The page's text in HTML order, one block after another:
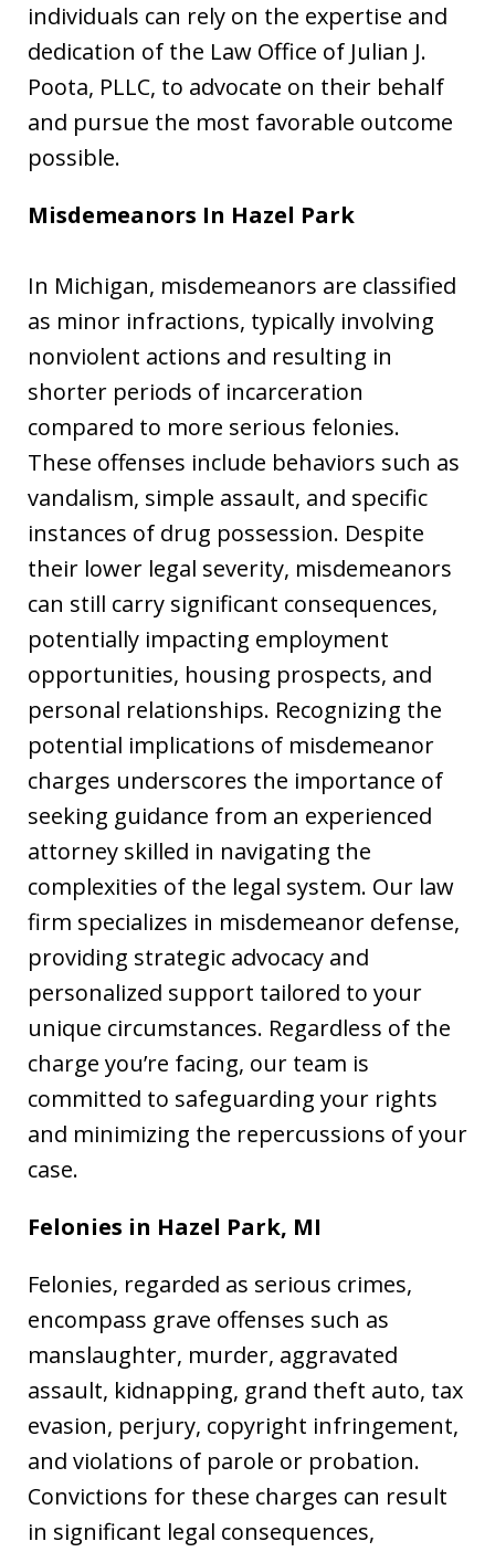
individuals can rely on the expertise and
dedication of the Law Office of Julian J.
Poota, PLLC, to advocate on their behalf
and pursue the most favorable outcome
possible.
Misdemeanors In Hazel Park
In Michigan, misdemeanors are classified
as minor infractions, typically involving
nonviolent actions and resulting in
shorter periods of incarceration
compared to more serious felonies.
These offenses include behaviors such as
vandalism, simple assault, and specific
instances of drug possession. Despite
their lower legal severity, misdemeanors
can still carry significant consequences,
potentially impacting employment
opportunities, housing prospects, and
personal relationships. Recognizing the
potential implications of misdemeanor
charges underscores the importance of
seeking guidance from an experienced
attorney skilled in navigating the
complexities of the legal system. Our law
firm specializes in misdemeanor defense,
providing strategic advocacy and
personalized support tailored to your
unique circumstances. Regardless of the
charge you’re facing, our team is
committed to safeguarding your rights
and minimizing the repercussions of your
case.
Felonies in Hazel Park, MI
Felonies, regarded as serious crimes,
encompass grave offenses such as
manslaughter, murder, aggravated
assault, kidnapping, grand theft auto, tax
evasion, perjury, copyright infringement,
and violations of parole or probation.
Convictions for these charges can result
in significant legal consequences,